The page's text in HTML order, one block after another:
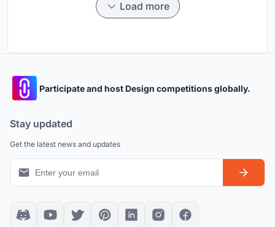
Load more
Participate and host Design competitions globally.
Stay updated
Get the latest news and updates